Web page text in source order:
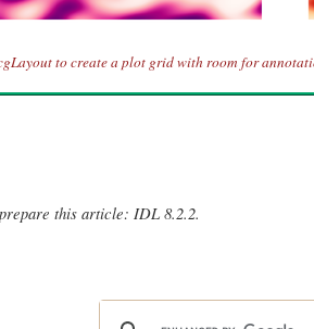
to create a plot grid with room for
this article: IDL 8.2.2.